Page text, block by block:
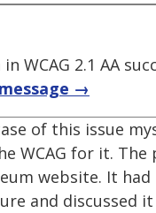
WCAG 2.1 AA
→
of this issue
WCAG for it.
website. It
and discussed